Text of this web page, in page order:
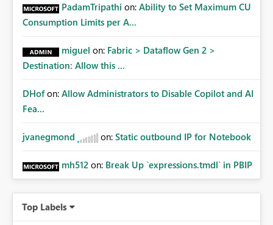
PadamTripathi on: Ability to Set Maximum CU
Consumption Limits per A...
miguel on: Fabric > Dataflow Gen 2 >
Destination: Allow this ...
DHof on: Allow Administrators to Disable Copilot and AI
Fea...
jvanegmond on: Static outbound IP for Notebook
mh512 on: Break Up `expressions.tmdl` in PBIP
Top Labels